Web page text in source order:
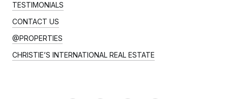
TESTIMONIALS
CONTACT US
@PROPERTIES
CHRISTIE’S INTERNATIONAL REAL ESTATE